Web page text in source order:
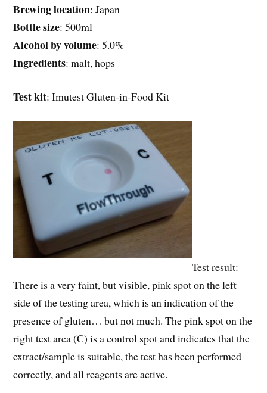
Brewing location: Japan
Bottle size: 500ml
Alcohol by volume: 5.0%
Ingredients: malt, hops
Test kit: Imutest Gluten-in-Food Kit
Test result:
There is a very faint, but visible, pink spot on the left
side of the testing area, which is an indication of the
presence of gluten… but not much. The pink spot on the
right test area (C) is a control spot and indicates that the
extract/sample is suitable, the test has been performed
correctly, and all reagents are active.